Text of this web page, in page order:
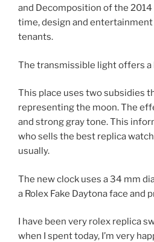
and Decomposition of the
time, design and
tenants.
The transmissible light offers
This place uses two subsidies
representing the moon. The
and strong gray tone. This
who sells the best replica
usually.
The new clock uses a 34 mm
a Rolex Fake Daytona face and
I have been very rolex replica
when I spent today, I’m very